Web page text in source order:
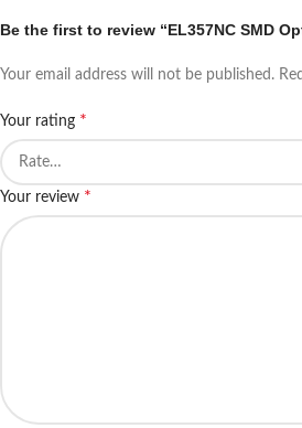
Be the first to review “EL357NC SMD
Your email address will not be published.
Your rating *
Your review *